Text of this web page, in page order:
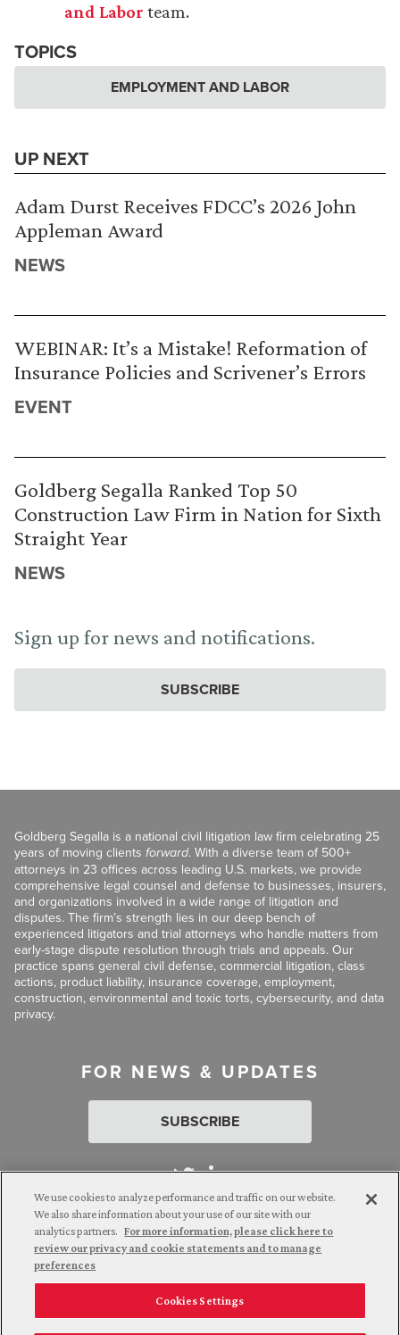
and Labor team.
TOPICS
EMPLOYMENT AND LABOR
UP NEXT
Adam Durst Receives FDCC’s 2026 John
Appleman Award
NEWS
WEBINAR: It’s a Mistake! Reformation of
Insurance Policies and Scrivener’s Errors
EVENT
Goldberg Segalla Ranked Top 50
Construction Law Firm in Nation for Sixth
Straight Year
NEWS
Sign up for news and notifications.
SUBSCRIBE
Goldberg Segalla is a national civil litigation law firm celebrating 25
years of moving clients forward. With a diverse team of 500+
attorneys in 23 offices across leading U.S. markets, we provide
comprehensive legal counsel and defense to businesses, insurers,
and organizations involved in a wide range of litigation and
disputes. The firm’s strength lies in our deep bench of
experienced litigators and trial attorneys who handle matters from
early-stage dispute resolution through trials and appeals. Our
practice spans general civil defense, commercial litigation, class
actions, product liability, insurance coverage, employment,
construction, environmental and toxic torts, cybersecurity, and data
privacy.
FOR NEWS & UPDATES
SUBSCRIBE
Attorney Advertising. © 2026 Goldberg Segalla. Prior results do
not guarantee a similar outcome.
Employee Login Careers Connect with us
We use cookies to analyze performance and traffic on our website.
We also share information about your use of our site with our
analytics partners. For more information, please click here to
review our privacy and cookie statements and to manage
preferences
Cookies Settings